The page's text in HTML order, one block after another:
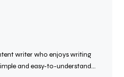
writer who enjoys writing
and easy-to-understand